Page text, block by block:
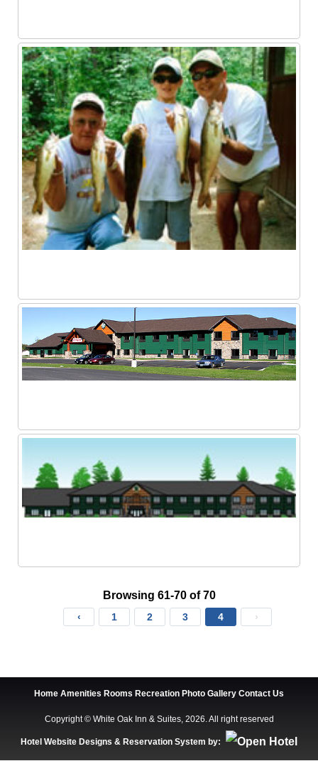
Browsing 61-70 of 70
‹ 1 2 3 4 ›
Home Amenities Rooms Recreation Photo Gallery Contact Us
Copyright © White Oak Inn & Suites, 2026. All right reserved
Hotel Website Designs & Reservation System by: